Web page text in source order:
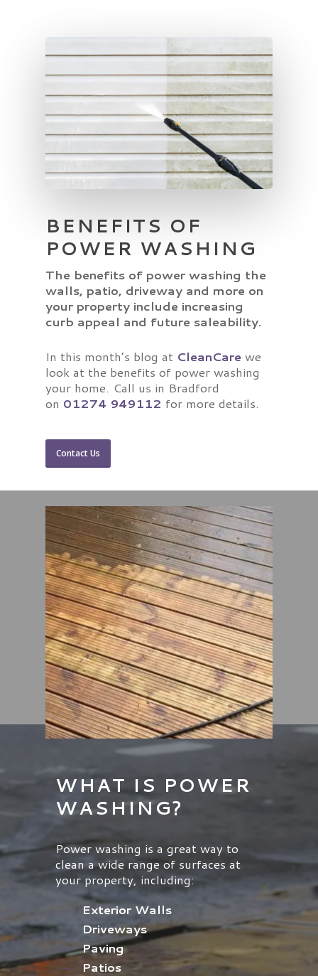
BENEFITS OF
POWER WASHING
The benefits of power washing the
walls, patio, driveway and more on
your property include increasing
curb appeal and future saleability.
In this month’s blog at CleanCare we
look at the benefits of power washing
your home. Call us in Bradford
on 01274 949112 for more details.
Contact Us
WHAT IS POWER
WASHING?
Power washing is a great way to
clean a wide range of surfaces at
your property, including:
Exterior Walls
Driveways
Paving
Patios